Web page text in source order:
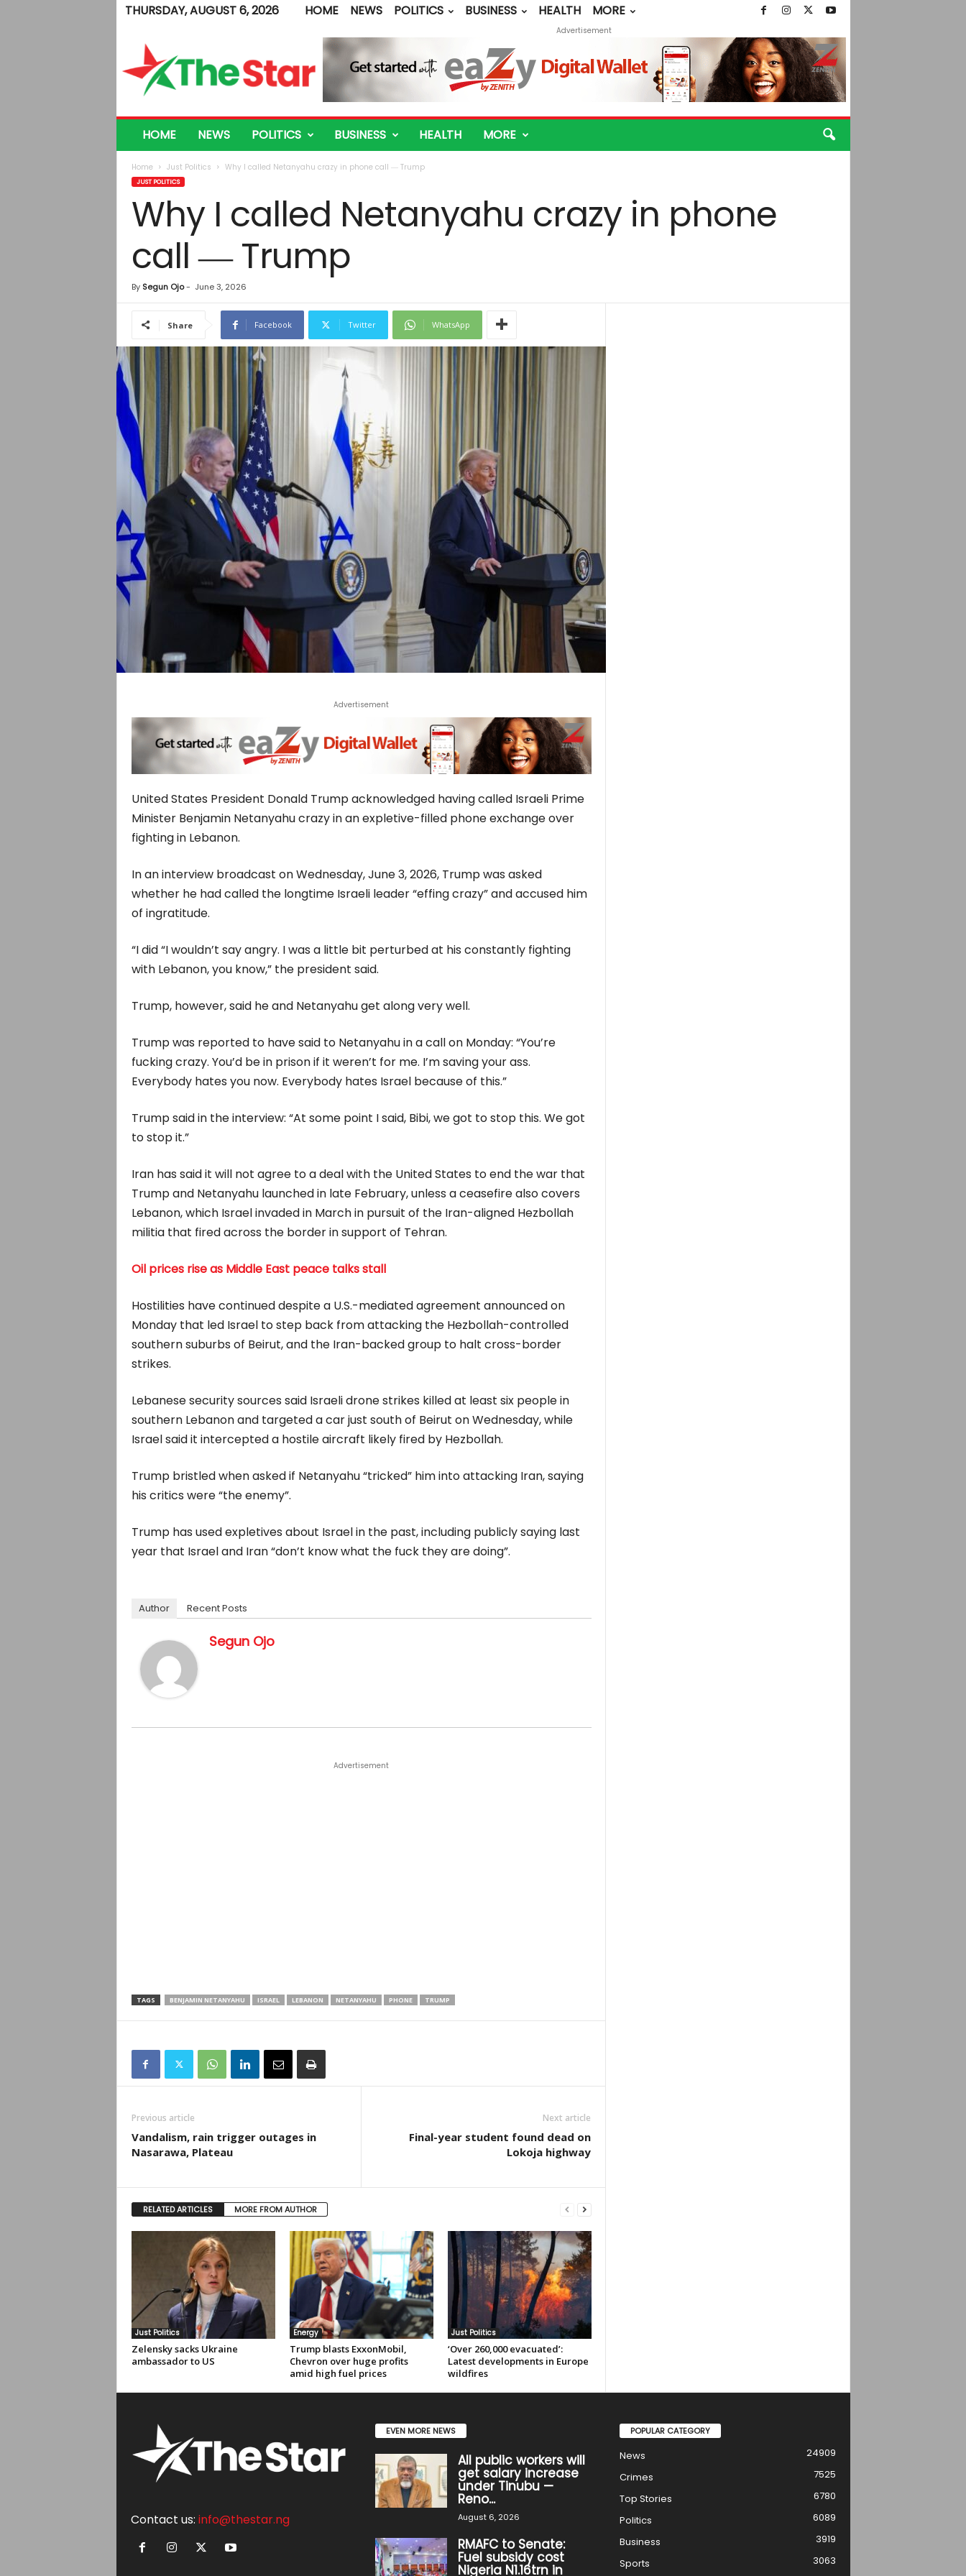
THURSDAY, AUGUST 6, 2026 HOME NEWS POLITICS BUSINESS HEALTH
MORE
e
Advertisement
HOME NEWS POLITICS BUSINESS HEALTH MORE
Home Just Politics Why I called Netanyahu crazy in phone call ― Trump
JUST POLITICS
Why I called Netanyahu crazy in phone
call ― Trump
By Segun Ojo- June 3, 2026
Share Facebook Twitter WhatsApp
Advertisement
United States President Donald Trump acknowledged having called Israeli Prime
Minister Benjamin Netanyahu crazy ​in an expletive-filled phone exchange over
fighting in Lebanon.
In an interview broadcast on Wednesday, June 3, 2026, Trump was asked
whether he had called the longtime Israeli leader “effing crazy” and accused him
of ingratitude.
“I did “I wouldn’t say ​angry. I was a little bit perturbed at his constantly fighting
⁠with Lebanon, you know,” the president said.
Trump, however, said he and Netanyahu get along ​very well.
Trump was reported to have said ​to Netanyahu in a call on Monday: “You’re
fucking crazy. You’d be in prison if it weren’t for me. I’m saving your ass.
Everybody hates you now. Everybody hates Israel because of this.”
Trump said ​in the interview: “At some point I said, Bibi, we got to stop this. We ​got
to stop it.”
Iran has said it will not agree to a deal with the United ‌States ⁠to end the war that
Trump and Netanyahu launched in late February, unless a ceasefire also covers
Lebanon, which Israel invaded in March in pursuit of the Iran-aligned Hezbollah
militia that fired across the border in support of Tehran.
Oil prices rise as Middle East peace talks stall
Hostilities have continued despite a ​U.S.-mediated agreement announced ​on
Monday that ⁠led Israel to step back from attacking the Hezbollah-controlled
southern suburbs of Beirut, and the Iran-backed group to halt cross-border
strikes.
Lebanese security sources said Israeli ​drone strikes killed at least six people in
southern Lebanon and ​targeted a ⁠car just south of Beirut on Wednesday, while
Israel said it intercepted a hostile aircraft likely fired by Hezbollah.
Trump bristled when asked if Netanyahu “tricked” ⁠him into ​attacking Iran, saying
his critics were “the enemy”.
Trump has ​used expletives about Israel in the past, including publicly saying last
year that Israel and Iran “don’t know what ​the fuck they are doing”.
Author Recent Posts
Segun Ojo
Advertisement
TAGS BENJAMIN NETANYAHU ISRAEL LEBANON NETANYAHU PHONE TRUMP
Previous article
Vandalism, rain trigger outages in
Nasarawa, Plateau
Next article
Final-year student found dead on
Lokoja highway
RELATED ARTICLES MORE FROM AUTHOR
Just Politics
Zelensky sacks Ukraine
ambassador to US
Energy
Trump blasts ExxonMobil,
Chevron over huge profits
amid high fuel prices
Just Politics
‘Over 260,000 evacuated’:
Latest developments in Europe
wildfires
Contact us: info@thestar.ng
EVEN MORE NEWS
All public workers will
get salary increase
under Tinubu —
Reno...
August 6, 2026
RMAFC to Senate:
Fuel subsidy cost
Nigeria N1.16trn in
POPULAR CATEGORY
News
24909
Crimes
7525
Top Stories
6780
Politics
6089
Business
3919
Sports
3063